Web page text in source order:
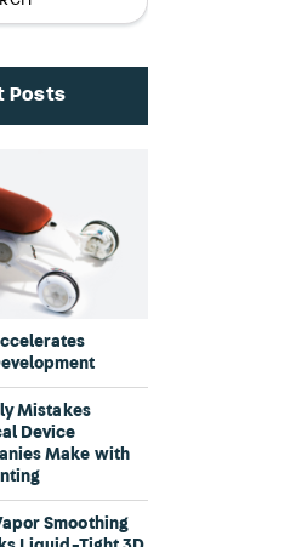
Posts
Mistakes
Device
Make with
Smoothing